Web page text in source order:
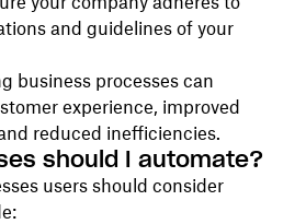
and guidelines of your
business processes can
experience, improved
reduced inefficiencies.
should I automate?
users should consider